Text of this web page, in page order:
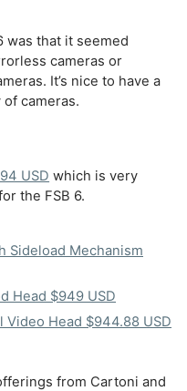
was that it seemed
cameras or
It’s nice to have a
cameras.
USD which is very
the FSB 6.
Sideload Mechanism
Head $949 USD
Head $944.88 USD
from Cartoni and